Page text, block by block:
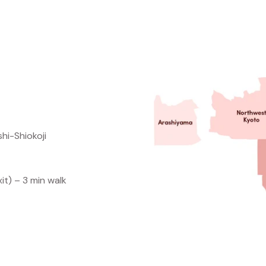
Shiokoji
– 3 min walk